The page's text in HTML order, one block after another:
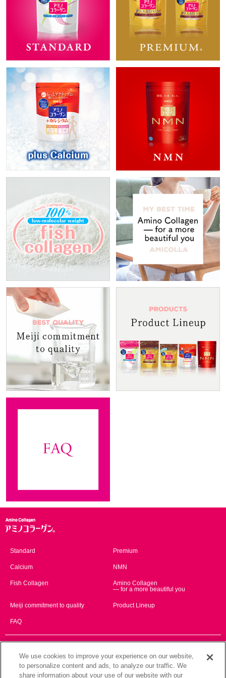
Standard Premium
Calcium NMN
Fish Collagen
Amino Collagen
— for a more beautiful you
Meiji commitment to quality Product Lineup
FAQ
English 简体中文
We use cookies to improve your experience on our website,
to personalize content and ads, to analyze our traffic. We
share information about your use of our website with our